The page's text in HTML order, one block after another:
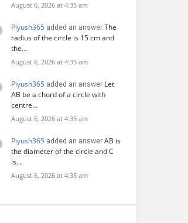
August 6, 2026 at 4:35 am
Piyush365 added an answer The
radius of the circle is 15 cm and
the…
August 6, 2026 at 4:35 am
Piyush365 added an answer Let
AB be a chord of a circle with
centre…
August 6, 2026 at 4:35 am
Piyush365 added an answer AB is
the diameter of the circle and C
is…
August 6, 2026 at 4:35 am